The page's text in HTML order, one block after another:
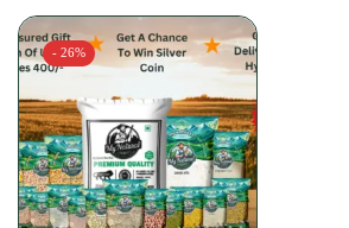
- 26%